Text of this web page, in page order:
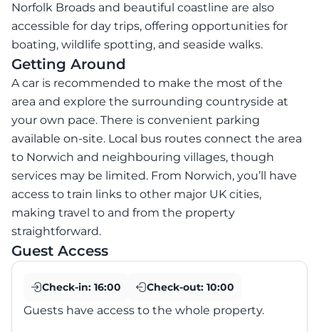
Norfolk Broads and beautiful coastline are also
accessible for day trips, offering opportunities for
boating, wildlife spotting, and seaside walks.
Getting Around
A car is recommended to make the most of the
area and explore the surrounding countryside at
your own pace. There is convenient parking
available on-site. Local bus routes connect the area
to Norwich and neighbouring villages, though
services may be limited. From Norwich, you’ll have
access to train links to other major UK cities,
making travel to and from the property
straightforward.
Guest Access
Check-in: 16:00 Check-out: 10:00
Guests have access to the whole property.